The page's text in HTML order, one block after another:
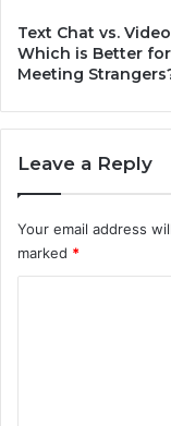
Text Chat vs.
Which is Better for
Meeting
Leave a Reply
Your email address
marked *